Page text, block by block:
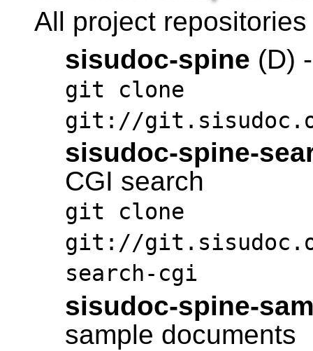
All project
sisudoc-spine (D)
git clone
git://
sisudoc-spine-
CGI search
git clone
git://
search-cgi
sisudoc-spine-
sample documents